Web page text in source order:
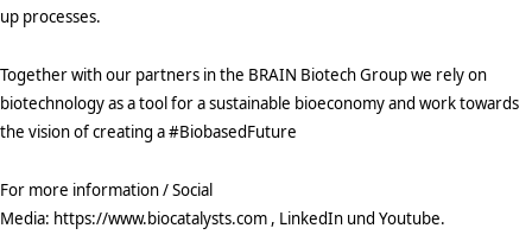
up processes.
Together with our partners in the BRAIN Biotech Group we rely on
biotechnology as a tool for a sustainable bioeconomy and work towards
the vision of creating a #BiobasedFuture
For more information / Social
Media: https://www.biocatalysts.com , LinkedIn und Youtube.